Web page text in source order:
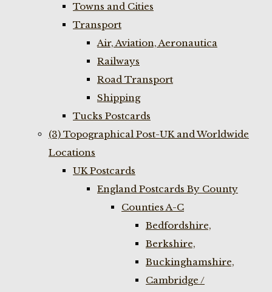
Towns and Cities
Transport
Air, Aviation, Aeronautica
Railways
Road Transport
Shipping
Tucks Postcards
(3) Topographical Post-UK and Worldwide
Locations
UK Postcards
England Postcards By County
Counties A-C
Bedfordshire,
Berkshire,
Buckinghamshire,
Cambridge /